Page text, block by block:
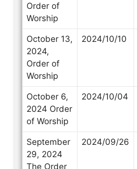
Order of
Worship
October 13,
2024,
Order of
Worship
2024/10/10
October 6,
2024 Order
of Worship
2024/10/04
September
29, 2024
The Order
2024/09/26